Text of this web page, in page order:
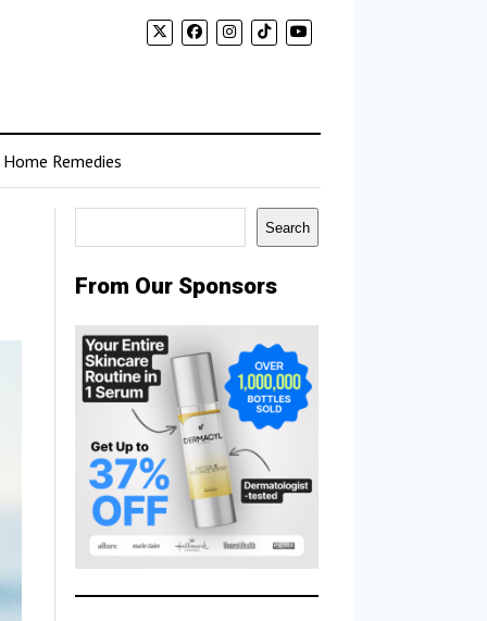
Home Remedies
Search
From Our Sponsors